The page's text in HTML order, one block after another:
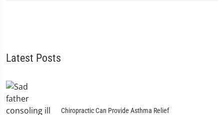
Latest Posts
Chiropractic Can Provide Asthma Relief